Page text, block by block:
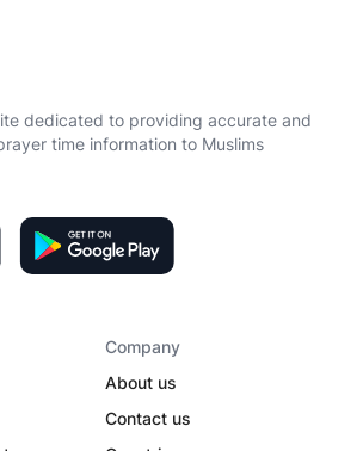
dedicated to providing accurate and
time information to Muslims
Company
About us
Contact us